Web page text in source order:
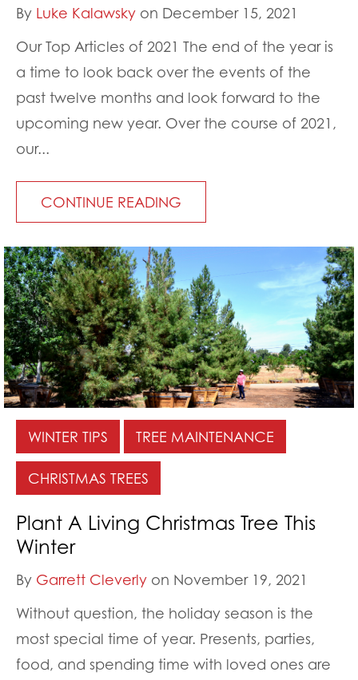
By Luke Kalawsky on December 15, 2021
Our Top Articles of 2021 The end of the year is
a time to look back over the events of the
past twelve months and look forward to the
upcoming new year. Over the course of 2021,
our...
CONTINUE READING
WINTER TIPS TREE MAINTENANCE
CHRISTMAS TREES
Plant A Living Christmas Tree This
Winter
By Garrett Cleverly on November 19, 2021
Without question, the holiday season is the
most special time of year. Presents, parties,
food, and spending time with loved ones are